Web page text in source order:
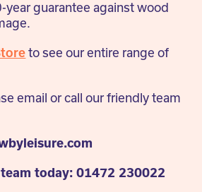
year guarantee against wood
to see our entire range of
email or call our friendly team
today: 01472 230022